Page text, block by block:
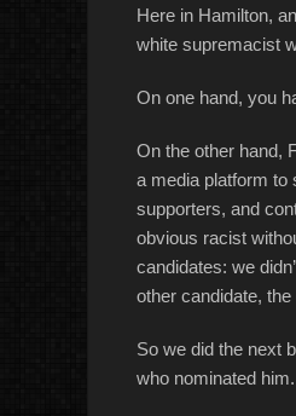
Here in Hamilton,
white supremacist
On one hand, you
On the other hand,
a media platform to
supporters, and
obvious racist
candidates: we
other candidate,
So we did the next
who nominated him.